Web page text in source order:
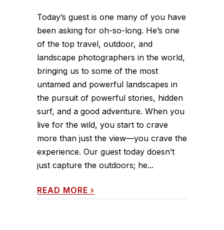
Today’s guest is one many of you have
been asking for oh-so-long. He’s one
of the top travel, outdoor, and
landscape photographers in the world,
bringing us to some of the most
untamed and powerful landscapes in
the pursuit of powerful stories, hidden
surf, and a good adventure. When you
live for the wild, you start to crave
more than just the view—you crave the
experience. Our guest today doesn’t
just capture the outdoors; he...
READ MORE ›